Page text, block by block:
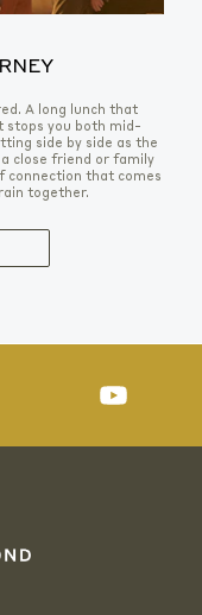
A long lunch that
stops you both mid-
side by side as the
close friend or family
connection that comes
together.